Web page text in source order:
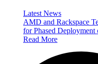
Latest News
AMD and Rackspace
for Phased
Read More